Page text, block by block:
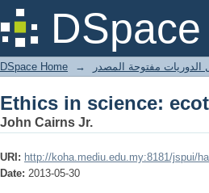
Ethics in science:
DSpace Home →
Ethics in science:
John Cairns Jr.
URI: http://koha.mediu.edu.my:8181/jspui/
Date: 2013-05-30